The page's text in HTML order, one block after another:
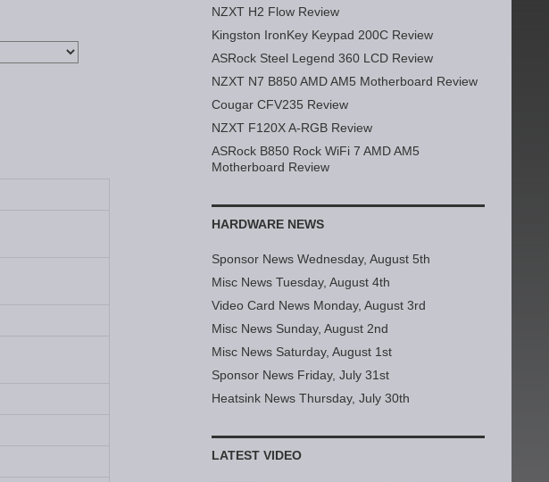
NZXT H2 Flow Review
Kingston IronKey Keypad 200C Review
ASRock Steel Legend 360 LCD Review
NZXT N7 B850 AMD AM5 Motherboard Review
Cougar CFV235 Review
NZXT F120X A-RGB Review
ASRock B850 Rock WiFi 7 AMD AM5
Motherboard Review
HARDWARE NEWS
Sponsor News Wednesday, August 5th
Misc News Tuesday, August 4th
Video Card News Monday, August 3rd
Misc News Sunday, August 2nd
Misc News Saturday, August 1st
Sponsor News Friday, July 31st
Heatsink News Thursday, July 30th
LATEST VIDEO